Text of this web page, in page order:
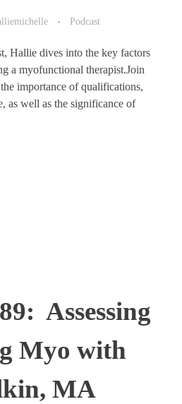
Podcast
Hallie dives into the key factors
a myofunctional therapist.Join
importance of qualifications,
as well as the significance of
Assessing
Myo with
MA